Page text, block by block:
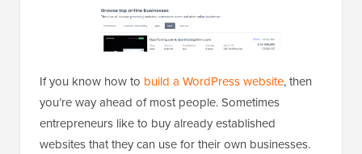
If you know how to build a WordPress website, then
you’re way ahead of most people. Sometimes
entrepreneurs like to buy already established
websites that they can use for their own businesses.